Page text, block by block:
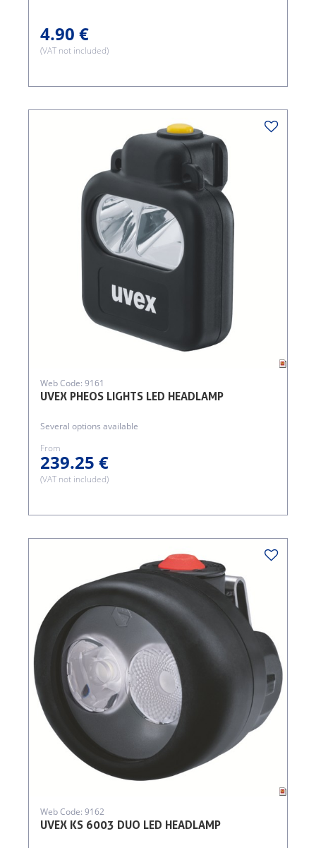
4.90 €
(VAT not included)
UVEX PHEOS LIGHTS LED HEADLAMP
Web Code: 9161
Several options available
From
239.25 €
(VAT not included)
UVEX KS 6003 DUO LED HEADLAMP
Web Code: 9162